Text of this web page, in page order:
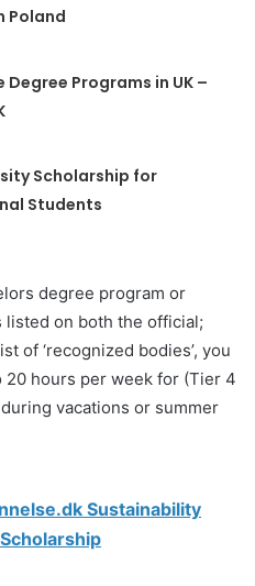
Poland
Degree Programs in UK –
Scholarship for
Students
degree program or
listed on both the official;
of ‘recognized bodies’, you
hours per week for (Tier 4
vacations or summer
Sustainability